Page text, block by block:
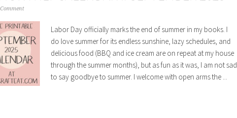
Labor Day officially marks the end of summer in my books. I
do love summer for its endless sunshine, lazy schedules, and
delicious food (BBQ and ice cream are on repeat at my house
through the summer months), but as fun as it was, I am not sad
to say goodbye to summer. I welcome with open arms the ...